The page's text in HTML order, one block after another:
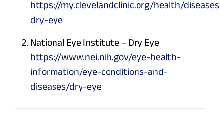
https://my.clevelandclinic.org/health/
dry-eye
National Eye Institute – Dry Eye
https://www.nei.nih.gov/eye-health-
information/eye-conditions-and-
diseases/dry-eye